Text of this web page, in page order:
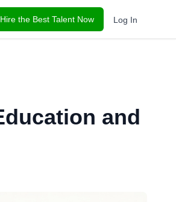
Hire the Best Talent Now Log In
and